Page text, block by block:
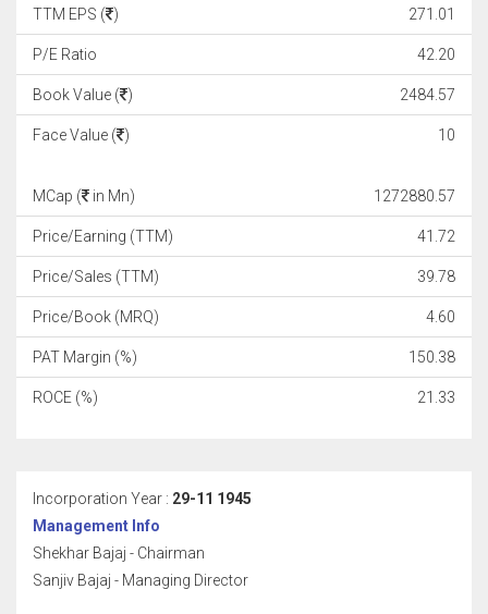
TTM EPS ( ) 271.01
P/E Ratio 42.20
Book Value ( ) 2484.57
Face Value ( ) 10
MCap ( in Mn) 1272880.57
Price/Earning (TTM) 41.72
Price/Sales (TTM) 39.78
Price/Book (MRQ) 4.60
PAT Margin (%) 150.38
ROCE (%) 21.33
Incorporation Year : 29-11 1945
Management Info
Shekhar Bajaj - Chairman
Sanjiv Bajaj - Managing Director